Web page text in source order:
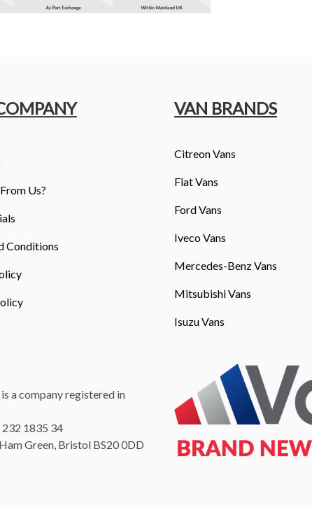
Us?
Conditions
VAN BRANDS
Citreon Vans
Fiat Vans
Ford Vans
Iveco Vans
Mercedes-Benz Vans
Mitsubishi Vans
Isuzu Vans
a company registered in
1835 34
Green, Bristol BS20 0DD